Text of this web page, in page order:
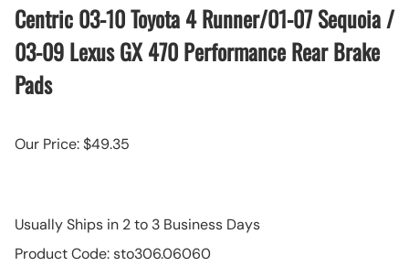
Centric 03-10 Toyota 4 Runner/01-07 Sequoia /
03-09 Lexus GX 470 Performance Rear Brake
Pads
Our Price: $49.35
Usually Ships in 2 to 3 Business Days
Product Code:sto306.06060